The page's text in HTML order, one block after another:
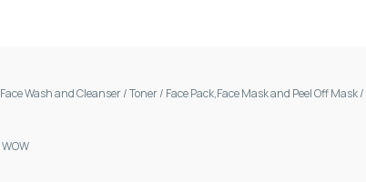
Face Wash and Cleanser/Toner/ Face Pack,Face Mask and Peel Off Mask/
WOW